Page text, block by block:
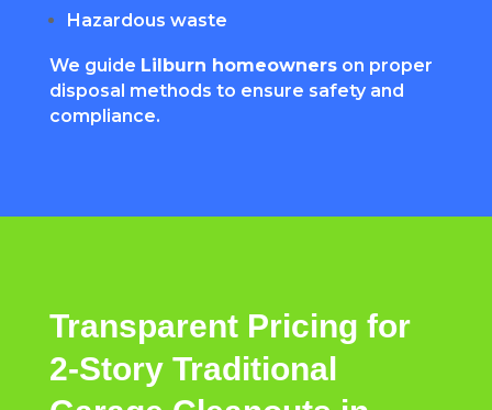
Hazardous waste
We guide Lilburn homeownerson proper
disposal methods to ensure safety and
compliance.
Transparent Pricing for
2-Story Traditional